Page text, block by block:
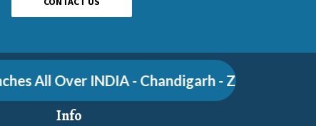
All Over INDIA - Chandigarh - Zirakpur -
Info